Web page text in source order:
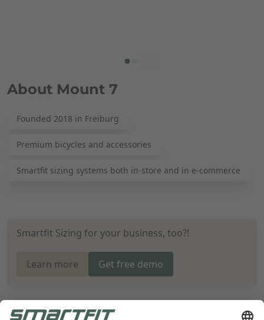
About Mount 7
Founded 2018 in Freiburg
Premium bicycles and accessories
Smartfit sizing systems both in-store and in e-commerce
Smartfit Sizing for your business, too?!
Learn more Get free demo